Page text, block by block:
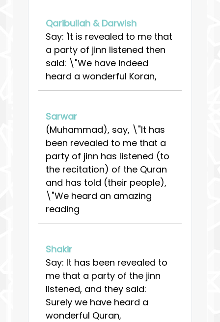
Qaribullah & Darwish
Say: 'It is revealed to me that
a party of jinn listened then
said: \"We have indeed
heard a wonderful Koran,
Sarwar
(Muhammad), say, \"It has
been revealed to me that a
party of jinn has listened (to
the recitation) of the Quran
and has told (their people),
\"We heard an amazing
reading
Shakir
Say: It has been revealed to
me that a party of the jinn
listened, and they said:
Surely we have heard a
wonderful Quran,